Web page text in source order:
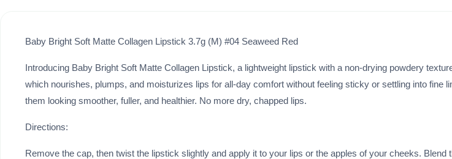
Baby Bright Soft Matte Collagen Lipstick 3.7g (M) #04 Seaweed Red
Introducing Baby Bright Soft Matte Collagen Lipstick, a lightweight lipstick with a non-drying powdery
which nourishes, plumps, and moisturizes lips for all-day comfort without feeling sticky or settling into fine
them looking smoother, fuller, and healthier. No more dry, chapped lips.
Directions:
Remove the cap, then twist the lipstick slightly and apply it to your lips or the apples of your cheeks.